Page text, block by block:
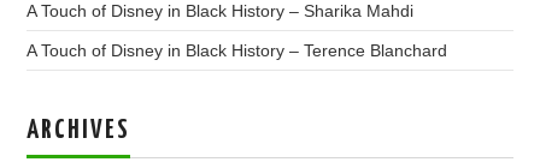
A Touch of Disney in Black History – Sharika Mahdi
A Touch of Disney in Black History – Terence Blanchard
ARCHIVES